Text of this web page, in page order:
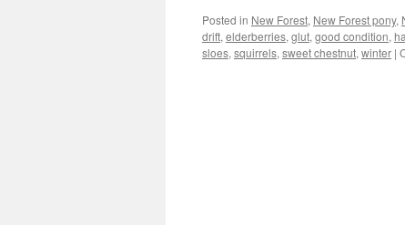
Posted in New Forest, New Forest pony,
drift, elderberries, glut, good condition,
sloes, squirrels, sweet chestnut, winter |